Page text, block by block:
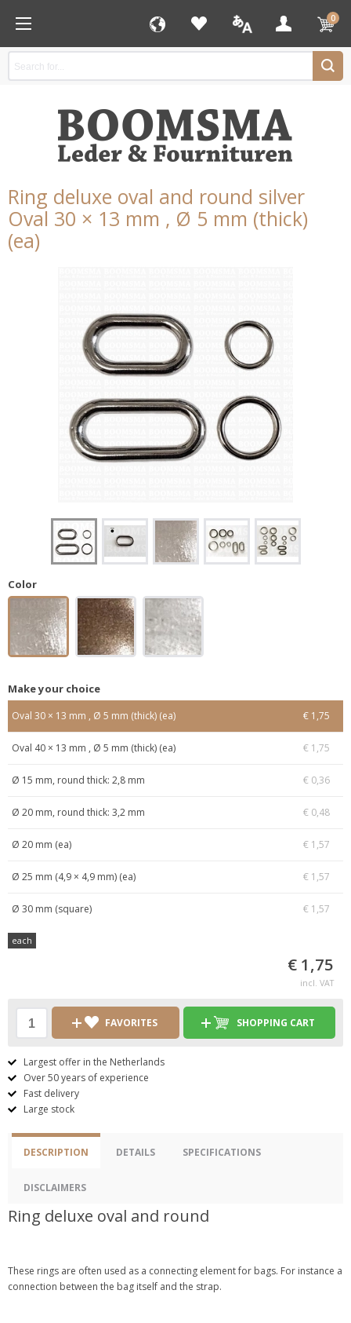
0
Ring deluxe oval and round silver
Oval 30 × 13 mm , Ø 5 mm (thick)
(ea)
Color
Make your choice
Oval 30 × 13 mm , Ø 5 mm (thick) (ea) € 1,75
Oval 40 × 13 mm , Ø 5 mm (thick) (ea) € 1,75
Ø 15 mm, round thick: 2,8 mm € 0,36
Ø 20 mm, round thick: 3,2 mm € 0,48
Ø 20 mm (ea) € 1,57
Ø 25 mm (4,9 × 4,9 mm) (ea) € 1,57
Ø 30 mm (square) € 1,57
each
€ 1,75
incl. VAT
FAVORITES SHOPPING CART
Largest offer in the Netherlands
Over 50 years of experience
Fast delivery
Large stock
DESCRIPTION DETAILS SPECIFICATIONS
DISCLAIMERS
Ring deluxe oval and round
These rings are often used as a connecting element for bags. For instance a
connection between the bag itself and the strap.